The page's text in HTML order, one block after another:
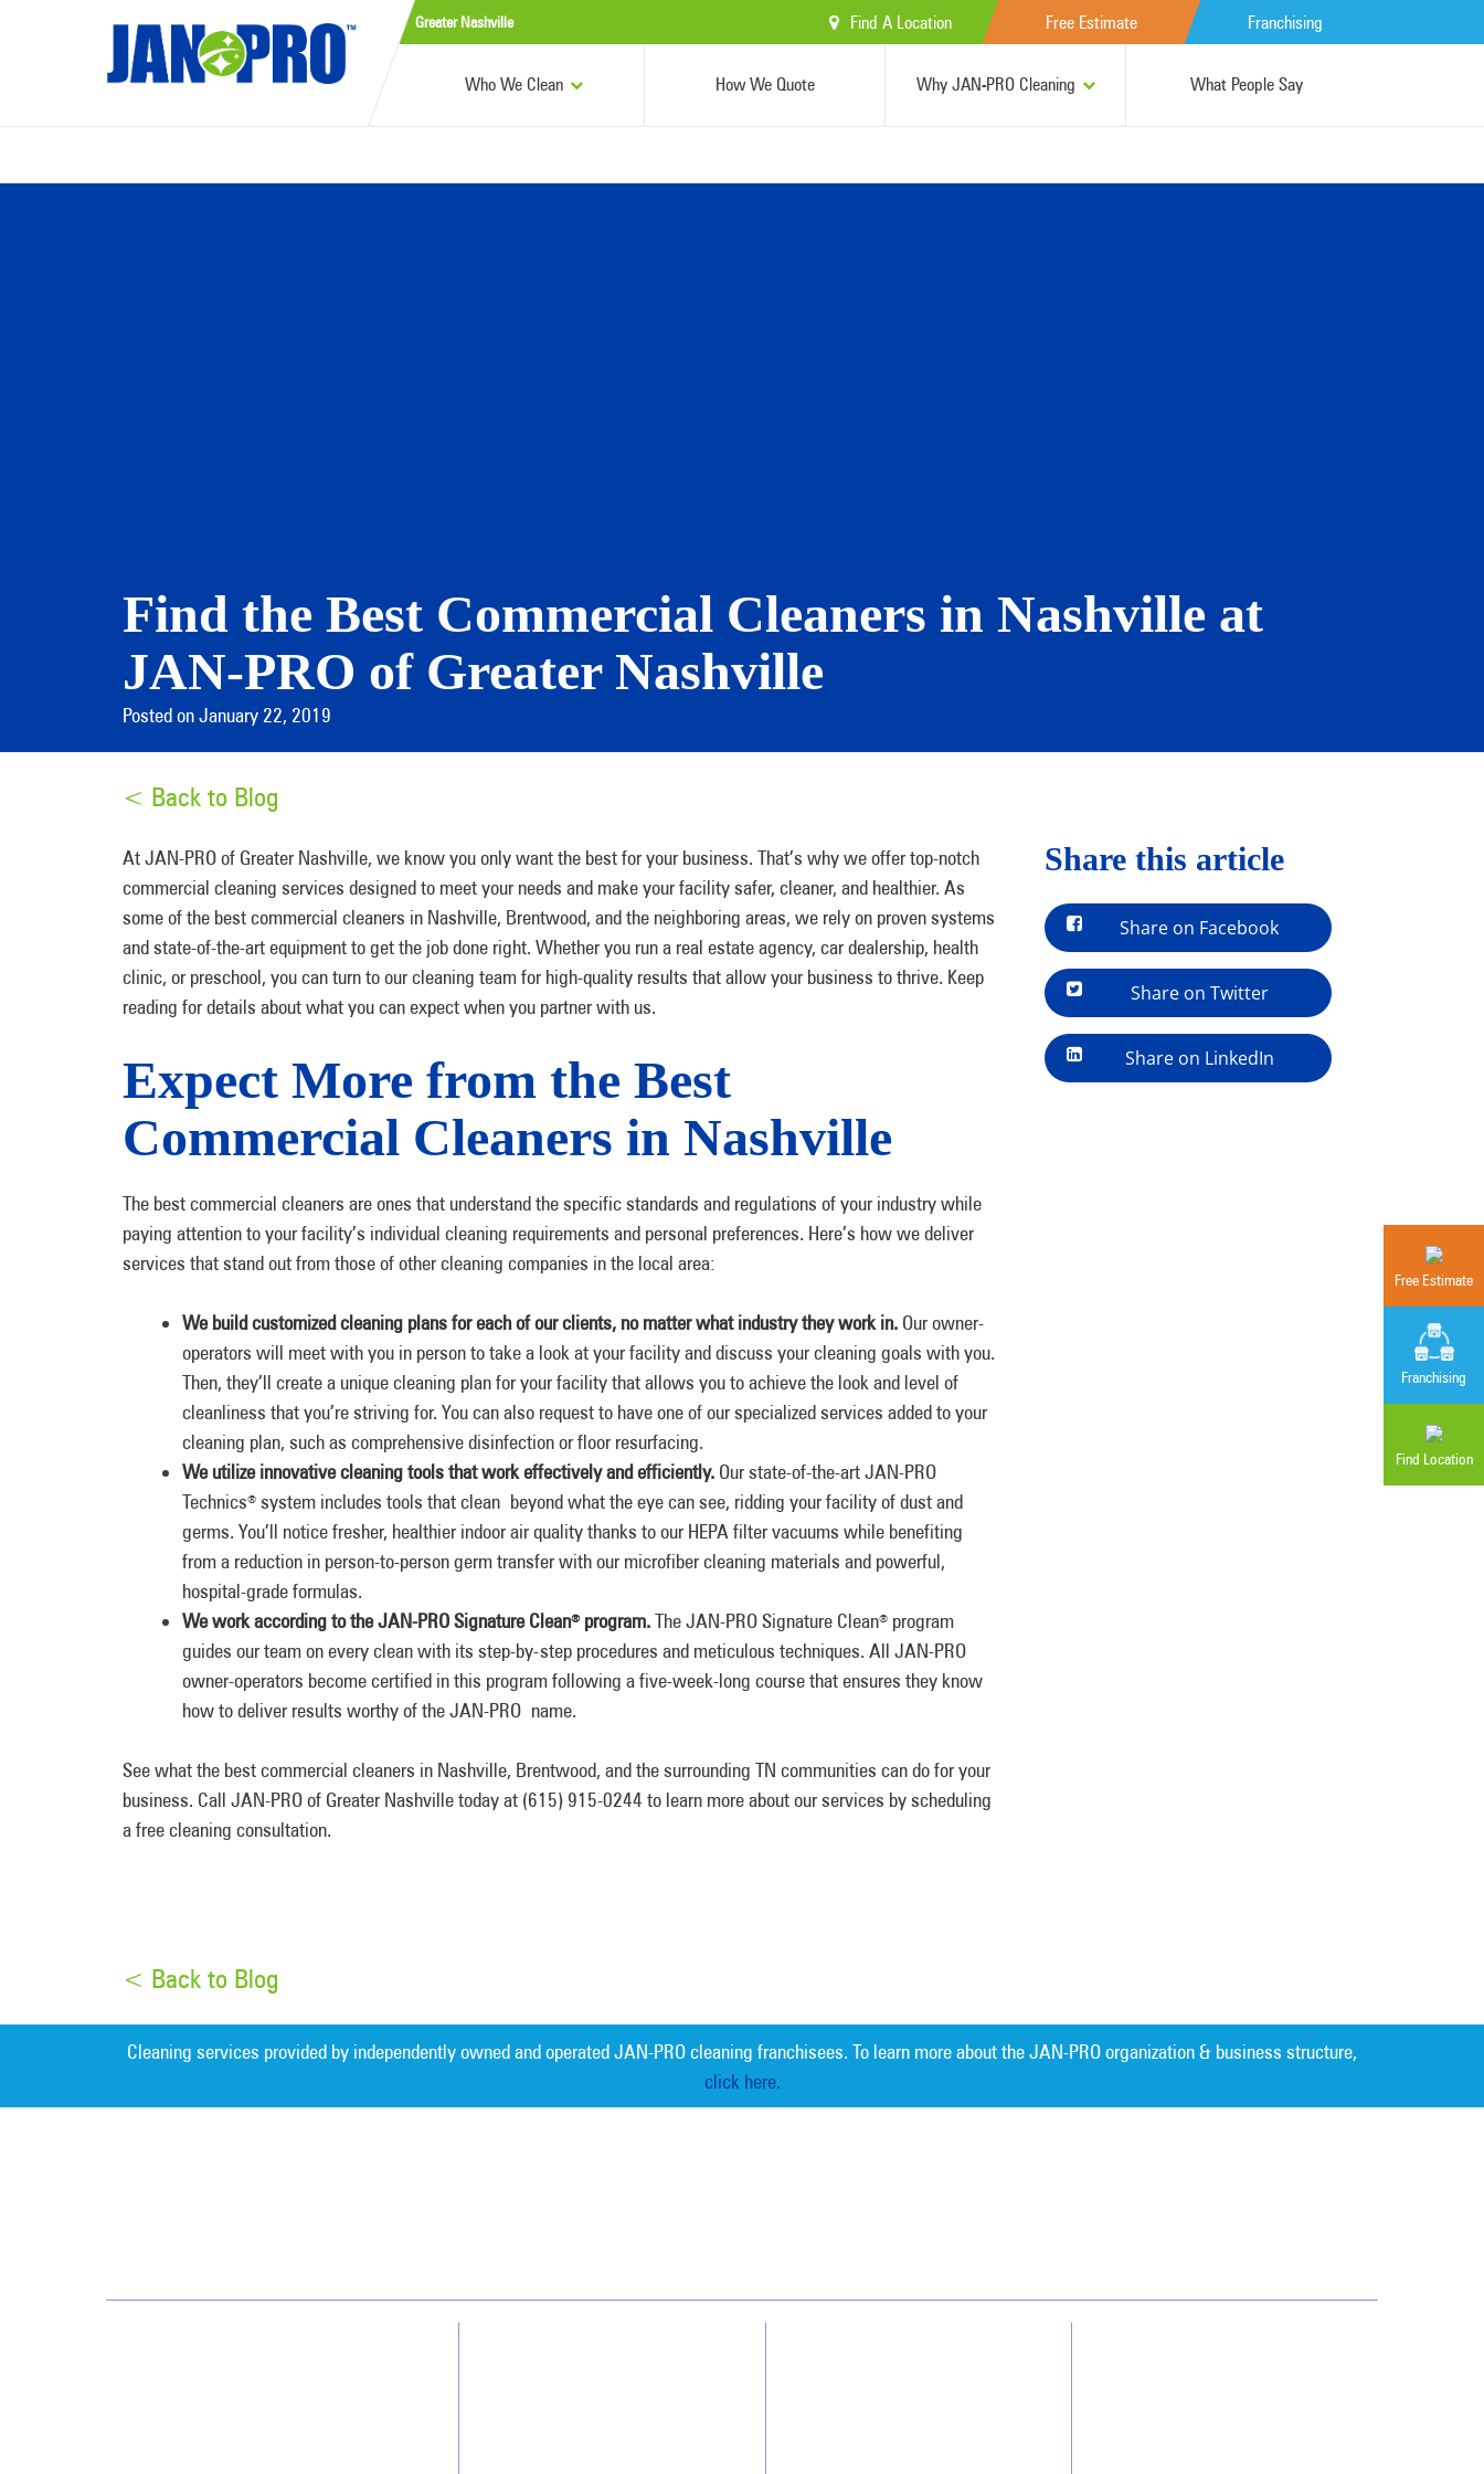
Greater Nashville Find A Location Free Estimate Franchising
Who We Clean How We Quote Why JAN-PRO Cleaning What People Say
Free Estimate
Franchising
Find Location
Find the Best Commercial Cleaners in Nashville at
JAN-PRO of Greater Nashville
Posted on January 22, 2019
< Back to Blog
At JAN-PRO of Greater Nashville, we know you only want the best for your business. That’s why we offer top-notch
commercial cleaning services designed to meet your needs and make your facility safer, cleaner, and healthier. As
some of the best commercial cleaners in Nashville, Brentwood, and the neighboring areas, we rely on proven systems
and state-of-the-art equipment to get the job done right. Whether you run a real estate agency, car dealership, health
clinic, or preschool, you can turn to our cleaning team for high-quality results that allow your business to thrive. Keep
reading for details about what you can expect when you partner with us.
Expect More from the Best
Commercial Cleaners in Nashville
The best commercial cleaners are ones that understand the specific standards and regulations of your industry while
paying attention to your facility’s individual cleaning requirements and personal preferences. Here’s how we deliver
services that stand out from those of other cleaning companies in the local area:
We build customized cleaning plans for each of our clients, no matter what industry they work in. Our owner-
operators will meet with you in person to take a look at your facility and discuss your cleaning goals with you.
Then, they’ll create a unique cleaning plan for your facility that allows you to achieve the look and level of
cleanliness that you’re striving for. You can also request to have one of our specialized services added to your
cleaning plan, such as comprehensive disinfection or floor resurfacing.
We utilize innovative cleaning tools that work effectively and efficiently. Our state-of-the-art JAN-PRO
Technics® system includes tools that clean beyond what the eye can see, ridding your facility of dust and
germs. You’ll notice fresher, healthier indoor air quality thanks to our HEPA filter vacuums while benefiting
from a reduction in person-to-person germ transfer with our microfiber cleaning materials and powerful,
hospital-grade formulas.
We work according to the JAN-PRO Signature Clean®program.The JAN-PRO Signature Clean® program
guides our team on every clean with its step-by-step procedures and meticulous techniques. All JAN-PRO
owner-operators become certified in this program following a five-week-long course that ensures they know
how to deliver results worthy of the JAN-PRO name.
See what the best commercial cleaners in Nashville, Brentwood, and the surrounding TN communities can do for your
business. Call JAN-PRO of Greater Nashville today at (615) 915-0244 to learn more about our services by scheduling
a free cleaning consultation.
Share this article
Share on Facebook
Share on Twitter
Share on LinkedIn
< Back to Blog
Cleaning services provided by independently owned and operated JAN-PRO cleaning franchisees. To learn more about the JAN-PRO organization & business structure,
click here.